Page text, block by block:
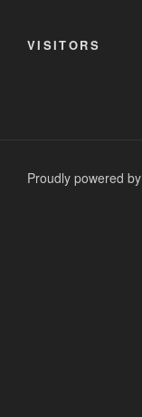
VISITORS
Proudly powered